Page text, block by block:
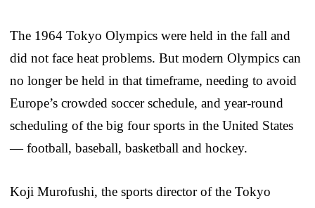
The 1964 Tokyo Olympics were held in the fall and
did not face heat problems. But modern Olympics can
no longer be held in that timeframe, needing to avoid
Europe’s crowded soccer schedule, and year-round
scheduling of the big four sports in the United States
— football, baseball, basketball and hockey.
Koji Murofushi, the sports director of the Tokyo